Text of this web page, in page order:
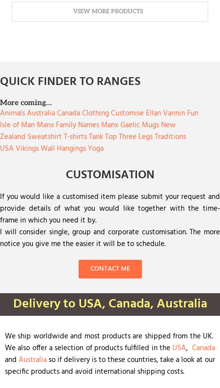
VIEW MORE PRODUCTS
QUICK FINDER TO RANGES
More coming…
AnimalsAustraliaCanadaClothingCustomise Ellan Vannin Fun
Isle of Man Manx Family Names Manx Gaelic Mugs New
Zealand Sweatshirt T-shirtsTank Top Three LegsTraditions
USA VikingsWall HangingsYoga
CUSTOMISATION
If you would like a customised item please submit your request and
provide details of what you would like together with the time-
frame in which you need it by.
I will consider single, group and corporate customisation. The more
notice you give me the easier it will be to schedule.
CONTACT ME
Delivery to USA, Canada, Australia
We ship worldwide and most products are shipped from the UK.
We also offer a selection of products fulfilled in the USA,Canada
and Australia so if delivery is to these countries, take a look at our
specific products and avoid international shipping costs.